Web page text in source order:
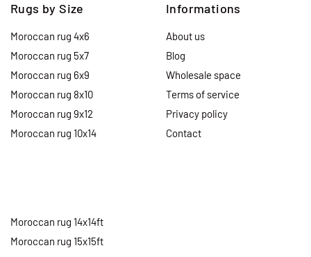
Rugs by Size
Moroccan rug 4x6
Moroccan rug 5x7
Moroccan rug 6x9
Moroccan rug 8x10
Moroccan rug 9x12
Moroccan rug 10x14
Moroccan rug 14x14ft
Moroccan rug 15x15ft
Informations
About us
Blog
Wholesale space
Terms of service
Privacy policy
Contact